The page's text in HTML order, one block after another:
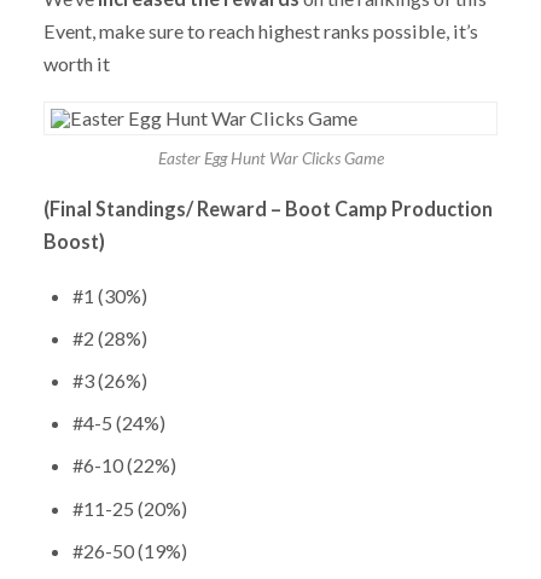
Event, make sure to reach highest ranks possible, it’s
worth it
Easter Egg Hunt War Clicks Game
(Final Standings/ Reward – Boot Camp Production
Boost)
#1 (30%)
#2 (28%)
#3 (26%)
#4-5 (24%)
#6-10 (22%)
#11-25 (20%)
#26-50 (19%)